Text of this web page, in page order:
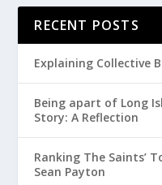
RECENT POSTS
Explaining Collective
Being apart of Long
Story: A Reflection
Ranking The Saints’
Sean Payton